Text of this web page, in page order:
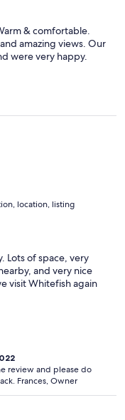
& comfortable.
amazing views. Our
were very happy.
location, listing
Lots of space, very
and very nice
visit Whitefish again
review and please do
Frances, Owner